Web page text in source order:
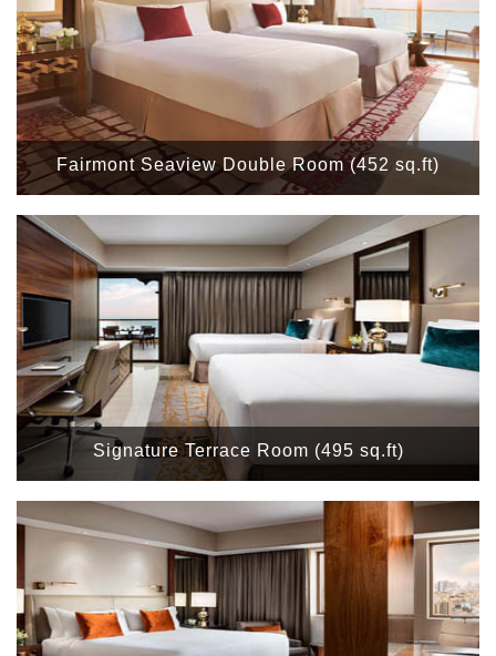
Fairmont Seaview Double Room (452 sq.ft)
Signature Terrace Room (495 sq.ft)